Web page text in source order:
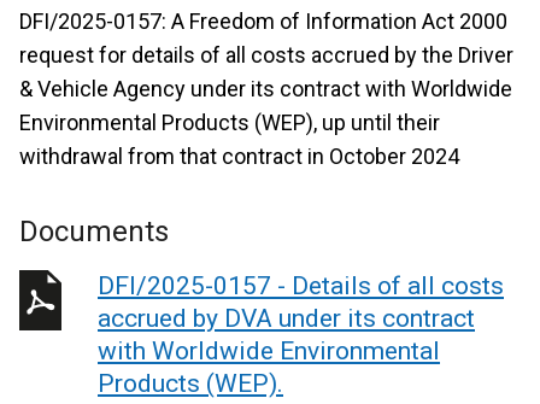
DFI/2025-0157: A Freedom of Information Act 2000
request for details of all costs accrued by the Driver
& Vehicle Agency under its contract with Worldwide
Environmental Products (WEP), up until their
withdrawal from that contract in October 2024
Documents
DFI/2025-0157 - Details of all costs
accrued by DVA under its contract
with Worldwide Environmental
Products (WEP).